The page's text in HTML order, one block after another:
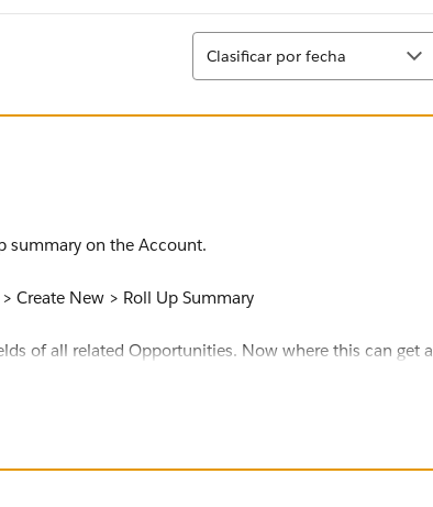
Ordenar
Clasificar por fecha
summary on the Account.
Create New > Roll Up Summary
of all related Opportunities. Now where this can get a
differentiate between campaigns. But, with that being
you!